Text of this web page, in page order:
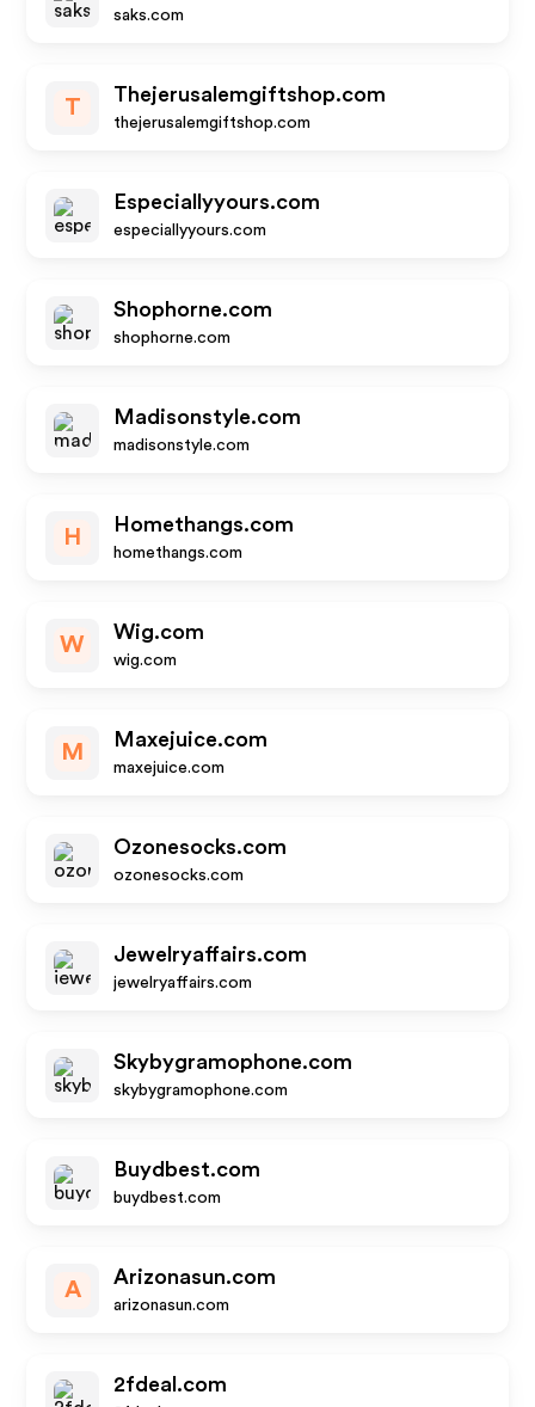
saks.com
T
Thejerusalemgiftshop.com
thejerusalemgiftshop.com
Especiallyyours.com
especiallyyours.com
Shophorne.com
shophorne.com
Madisonstyle.com
madisonstyle.com
H
Homethangs.com
homethangs.com
W
Wig.com
wig.com
M
Maxejuice.com
maxejuice.com
Ozonesocks.com
ozonesocks.com
Jewelryaffairs.com
jewelryaffairs.com
Skybygramophone.com
skybygramophone.com
Buydbest.com
buydbest.com
A
Arizonasun.com
arizonasun.com
2fdeal.com